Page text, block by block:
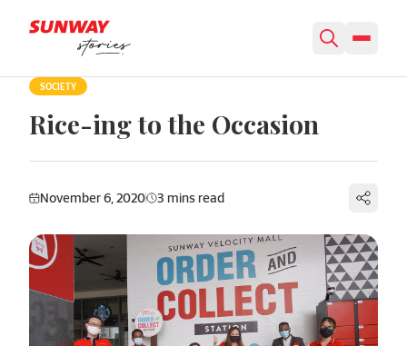
SOCIETY
Rice-ing to the Occasion
November 6, 2020